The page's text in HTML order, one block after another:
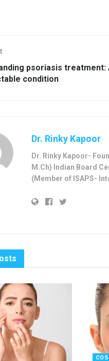
psoriasis treatment:
condition
Dr. Rinky Kapoor
Dr. Rinky Kapoor-
M.Ch) Indian Board
(Member of ISAPS-